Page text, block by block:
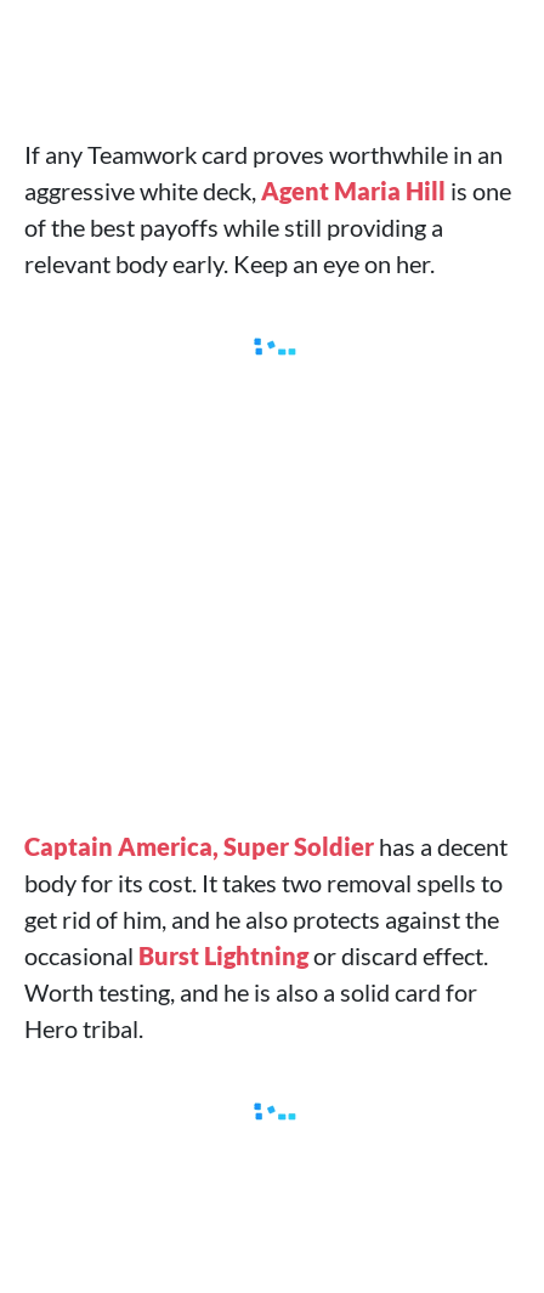
If any Teamwork card proves worthwhile in an
aggressive white deck,Agent Maria Hill is one
of the best payoffs while still providing a
relevant body early. Keep an eye on her.
Captain America, Super Soldier has a decent
body for its cost. It takes two removal spells to
get rid of him, and he also protects against the
occasional Burst Lightningor discard effect.
Worth testing, and he is also a solid card for
Hero tribal.